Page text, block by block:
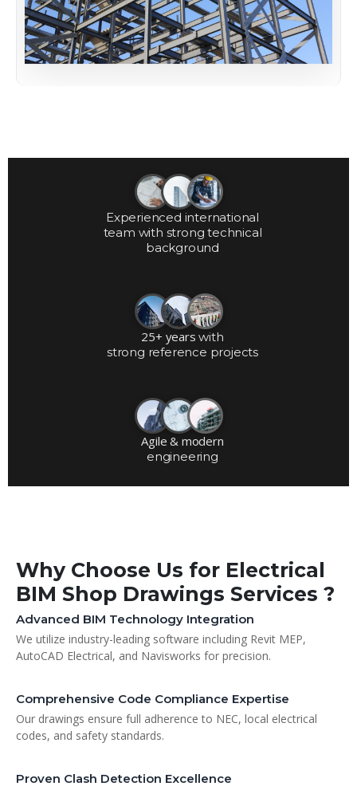
Experienced international
team with strong technical
background
25+ years with
strong reference projects
Agile & modern
engineering
Why Choose Us for Electrical
BIM Shop Drawings Services ?
Advanced BIM Technology Integration
We utilize industry-leading software including Revit MEP,
AutoCAD Electrical, and Navisworks for precision.
Comprehensive Code Compliance Expertise
Our drawings ensure full adherence to NEC, local electrical
codes, and safety standards.
Proven Clash Detection Excellence